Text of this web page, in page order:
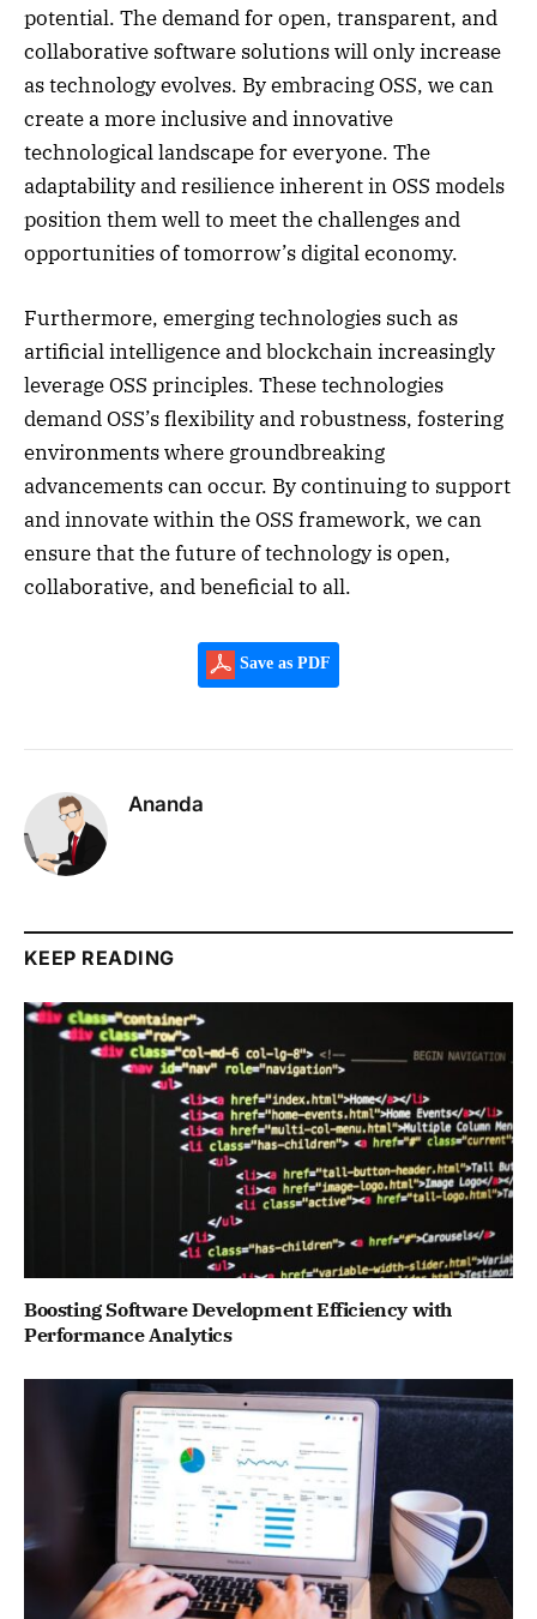
potential. The demand for open, transparent, and
collaborative software solutions will only increase
as technology evolves. By embracing OSS, we can
create a more inclusive and innovative
technological landscape for everyone. The
adaptability and resilience inherent in OSS models
position them well to meet the challenges and
opportunities of tomorrow’s digital economy.
Furthermore, emerging technologies such as
artificial intelligence and blockchain increasingly
leverage OSS principles. These technologies
demand OSS’s flexibility and robustness, fostering
environments where groundbreaking
advancements can occur. By continuing to support
and innovate within the OSS framework, we can
ensure that the future of technology is open,
collaborative, and beneficial to all.
Save as PDF
Ananda
KEEP READING
Boosting Software Development Efficiency with
Performance Analytics